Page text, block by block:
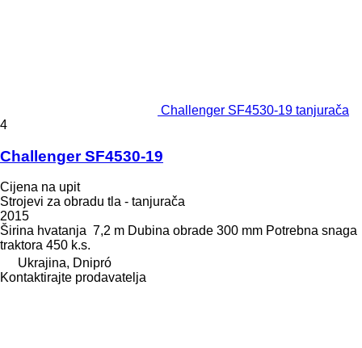
Challenger SF4530-19 tanjurača
4
Challenger SF4530-19
Cijena na upit
Strojevi za obradu tla - tanjurača
2015
Širina hvatanja 7,2 m Dubina obrade 300 mm Potrebna snaga
traktora 450 k.s.
Ukrajina, Dnipró
Kontaktirajte prodavatelja